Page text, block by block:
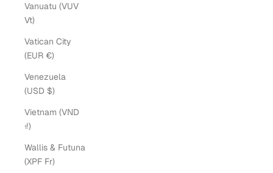
Vanuatu (VUV
Vt)
Vatican City
(EUR €)
Venezuela
(USD $)
Vietnam (VND
₫)
Wallis & Futuna
(XPF Fr)